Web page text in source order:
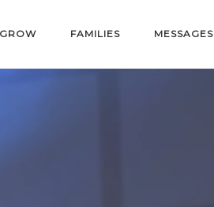
GROW FAMILIES MESSAGES